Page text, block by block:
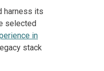
harness its
selected
in
stack